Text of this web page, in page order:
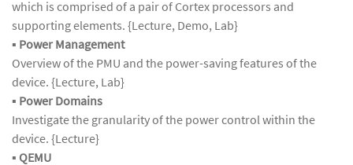
which is comprised of a pair of Cortex processors and
supporting elements. {Lecture, Demo, Lab}
▪ Power Management
Overview of the PMU and the power-saving features of the
device. {Lecture, Lab}
▪ Power Domains
Investigate the granularity of the power control within the
device. {Lecture}
▪ QEMU